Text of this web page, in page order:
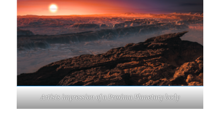
Artists impression of a Proxima Planetary body